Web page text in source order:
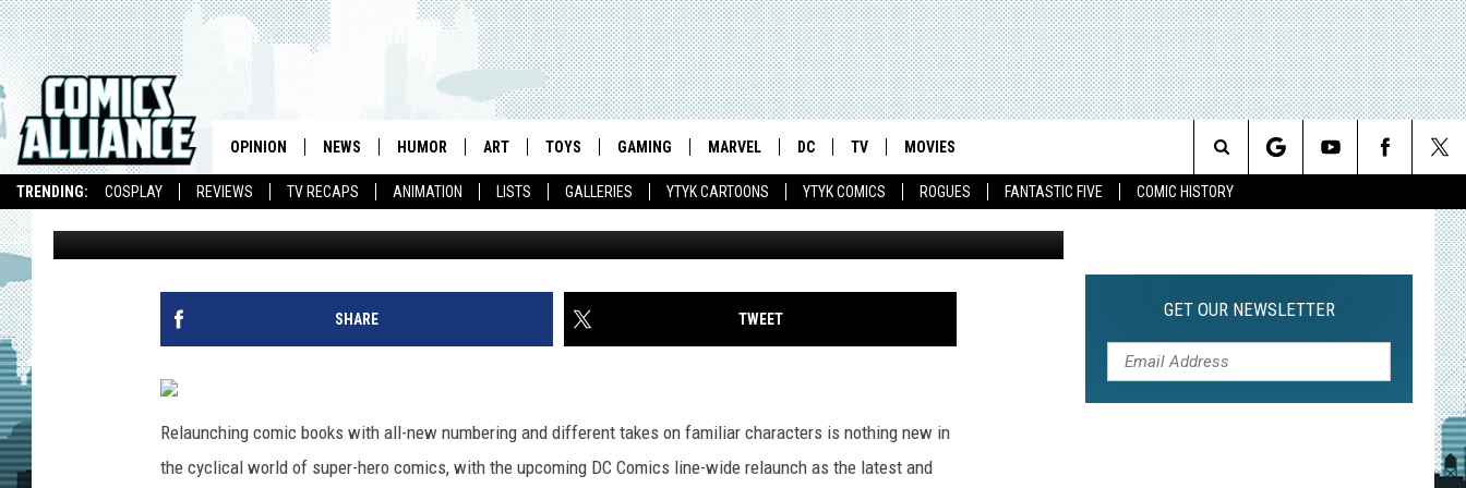
TRENDING: COSPLAY REVIEWS TV RECAPS ANIMATION LISTS GALLERIES YTYK CARTOONS YTYK COMICS ROGUES FANTASTIC FIVE COMIC HISTORY
OPINION NEWS HUMOR ART TOYS GAMING MARVEL DC TV MOVIES
Search
INDIE COMICS REBOOT: ‘SCOTT PILGRIM’ #1 AS AN ED
HARDY EPIC [ORIGINAL ART]
Laura Hudson Published: August 17, 2011
SHARE TWEET
Relaunching comic books with all-new numbering and different takes on familiar characters is nothing new in
the cyclical world of super-hero comics, with the upcoming DC Comics line-wide relaunch as the latest and
GET OUR NEWSLETTER